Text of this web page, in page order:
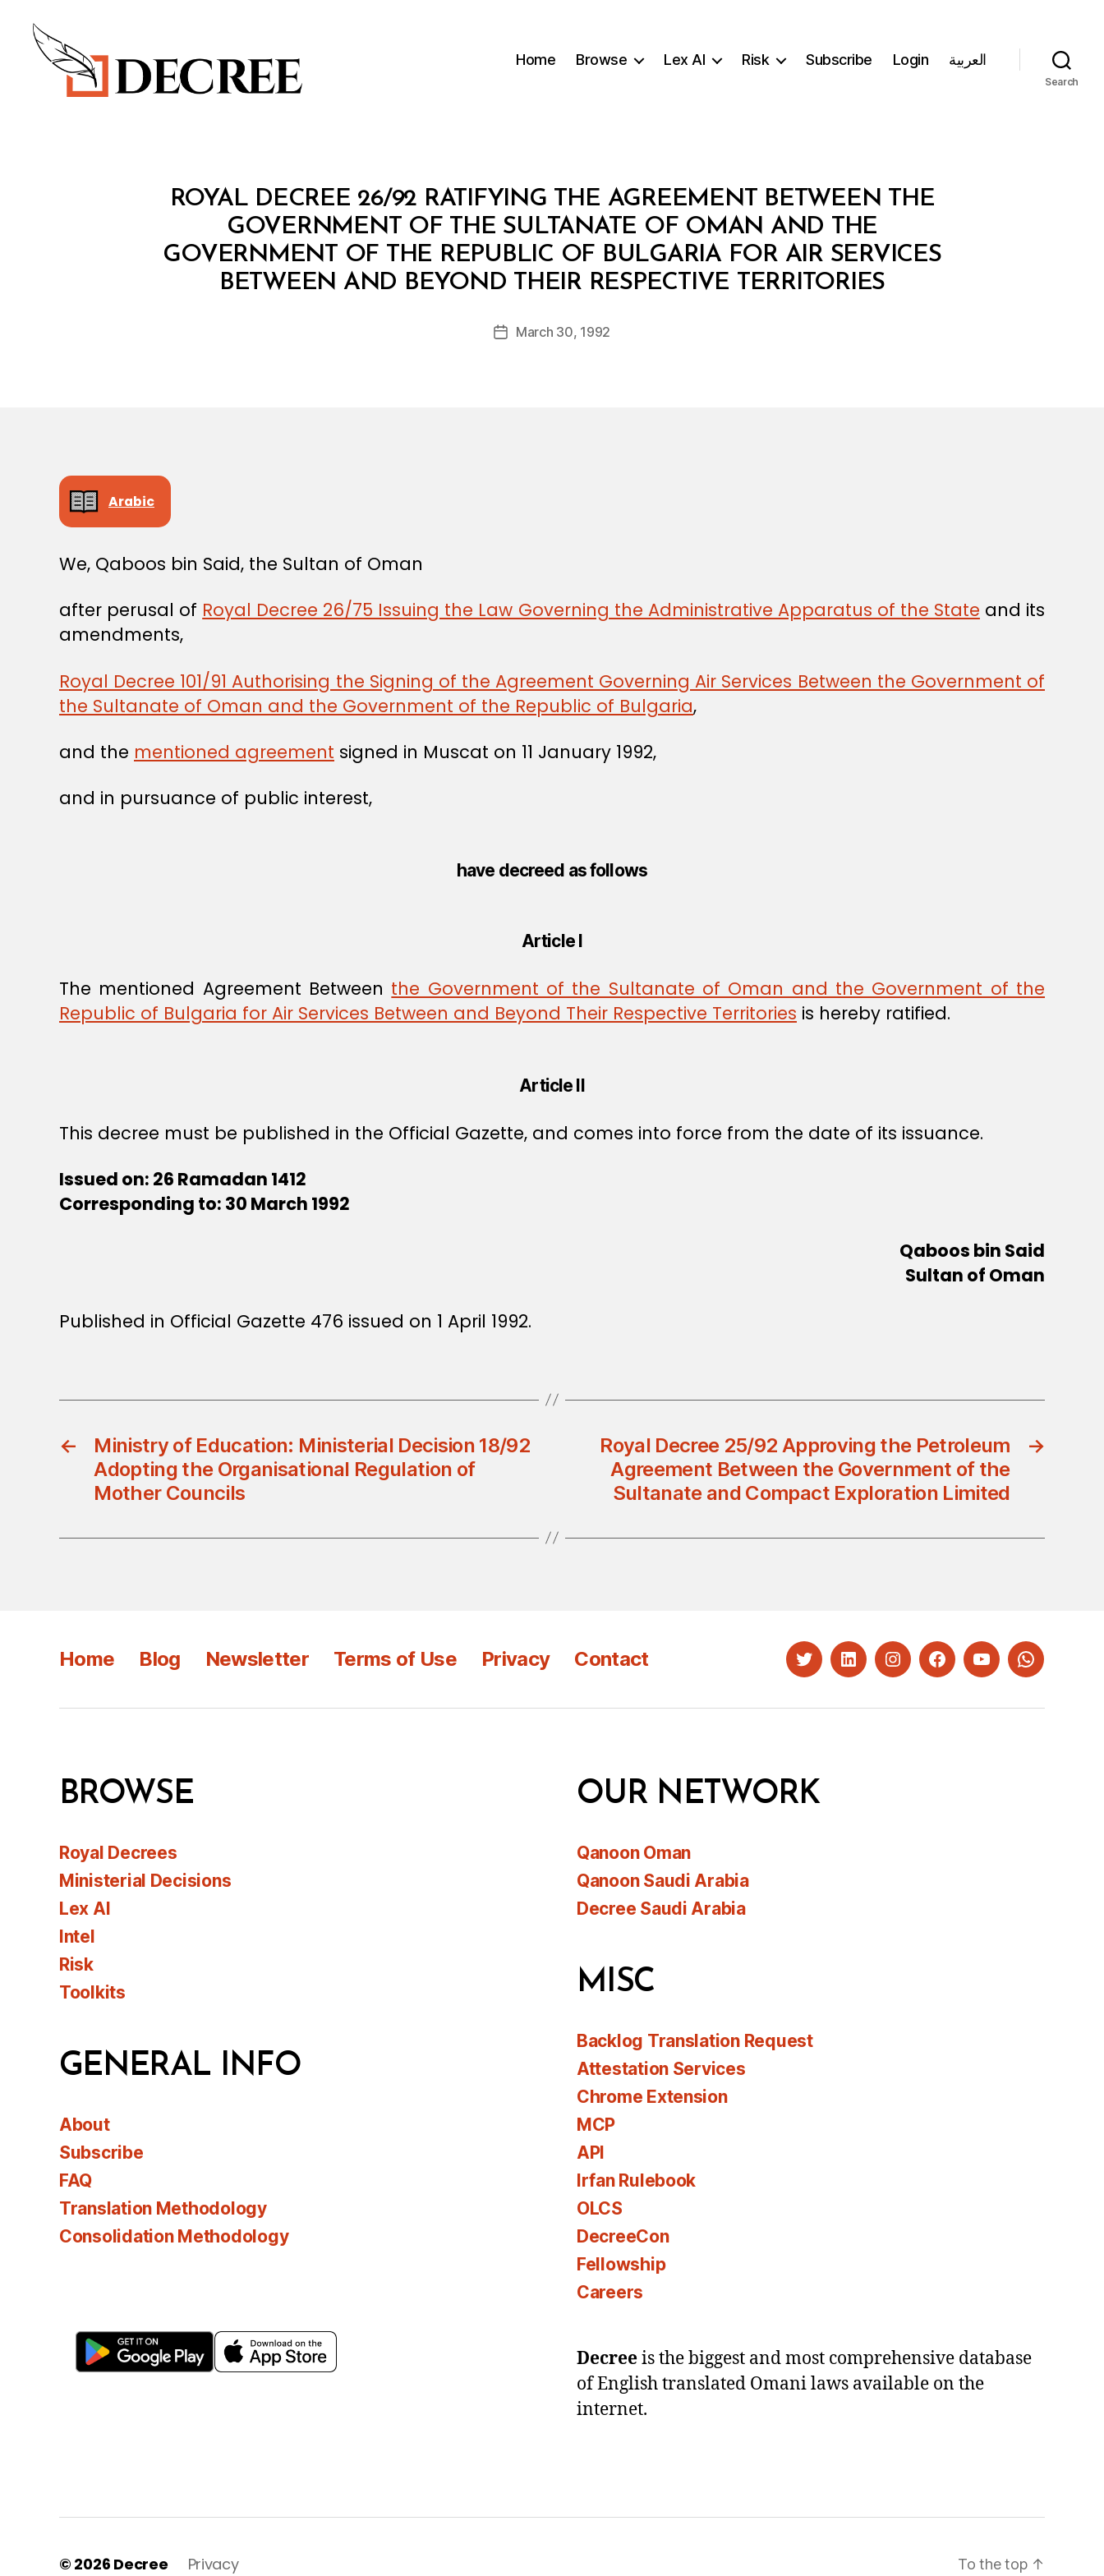
Home Browse Lex AI Risk Subscribe Login العربية
Search
Categories
ROYAL DECREE 26/92 RATIFYING THE AGREEMENT BETWEEN THE
GOVERNMENT OF THE SULTANATE OF OMAN AND THE
GOVERNMENT OF THE REPUBLIC OF BULGARIA FOR AIR SERVICES
BETWEEN AND BEYOND THEIR RESPECTIVE TERRITORIES
Post
author
B
y
d
PostMarch 30, 1992
Arabic
We, Qaboos bin Said, the Sultan of Oman
after perusal of Royal Decree 26/75 Issuing the Law Governing the Administrative Apparatus of the State and its
amendments,
Royal Decree 101/91 Authorising the Signing of the Agreement Governing Air Services Between the Government of
the Sultanate of Oman and the Government of the Republic of Bulgaria,
and the mentioned agreement signed in Muscat on 11 January 1992,
and in pursuance of public interest,
have decreed as follows
Article I
The mentioned Agreement Between the Government of the Sultanate of Oman and the Government of the
Republic of Bulgaria for Air Services Between and Beyond Their Respective Territories is hereby ratified.
Article II
This decree must be published in the Official Gazette, and comes into force from the date of its issuance.
Issued on: 26 Ramadan 1412
Corresponding to: 30 March 1992
Qaboos bin Said
Sultan of Oman
Published in Official Gazette 476 issued on 1 April 1992.
←
Ministry of Education: Ministerial Decision 18/92
Adopting the Organisational Regulation of
Mother Councils
→
Royal Decree 25/92 Approving the Petroleum
Agreement Between the Government of the
Sultanate and Compact Exploration Limited
Home Blog Newsletter Terms of Use Privacy Contact TwitterLinkedInInstagramFacebookYouTubeWhatsapp
BROWSE
Royal Decrees
Ministerial Decisions
Lex AI
Intel
Risk
Toolkits
GENERAL INFO
About
Subscribe
FAQ
Translation Methodology
Consolidation Methodology
OUR NETWORK
Qanoon Oman
Qanoon Saudi Arabia
Decree Saudi Arabia
MISC
Backlog Translation Request
Attestation Services
Chrome Extension
MCP
API
Irfan Rulebook
OLCS
DecreeCon
Fellowship
Careers
Decreeis the biggest and most comprehensive database
of English translated Omani laws available on the
internet.
© 2026 Decree Privacy To the top ↑